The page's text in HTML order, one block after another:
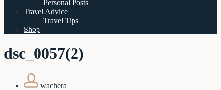
Personal Posts
Travel Advice
Travel Tips
Shop
dsc_0057(2)
wachera